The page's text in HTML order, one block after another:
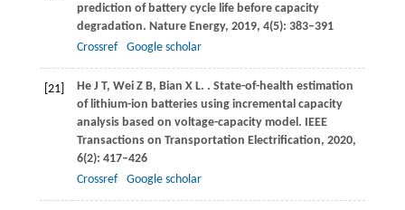
prediction of battery cycle life before capacity
degradation. Nature Energy, 2019, 4(5): 383–391
Crossref
Google scholar
[21] He J T, WeiZ B, Bian X L. . State-of-health estimation
of lithium-ion batteries using incremental capacity
analysis based on voltage-capacity model. IEEE
Transactions on Transportation Electrification, 2020,
6(2): 417–426
Crossref
Google scholar